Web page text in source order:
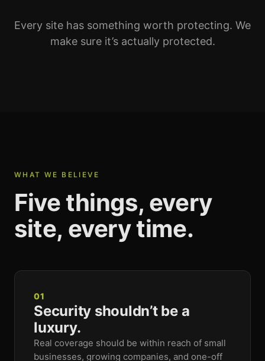
Every site has something worth protecting. We
make sure it’s actually protected.
WHAT WE BELIEVE
Five things, every
site, every time.
01
Security shouldn’t be a
luxury.
Real coverage should be within reach of small
businesses, growing companies, and one-off